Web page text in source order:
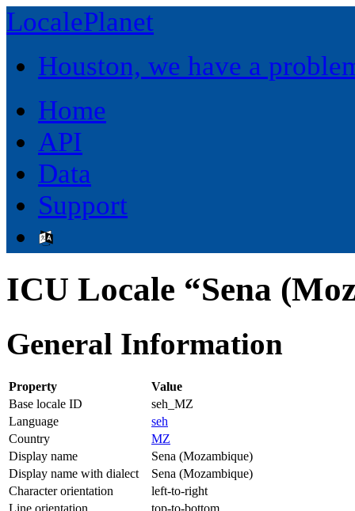
LocalePlanet
Houston, we have a
Home
API
Data
Support
ICU Locale “Sena
General Information
Property
Value
Base locale ID
seh_MZ
Language
seh
Country
MZ
Display name
Sena (Mozambique)
Display name with dialect
Sena (Mozambique)
Character orientation
left-to-right
Line orientation
top-to-bottom